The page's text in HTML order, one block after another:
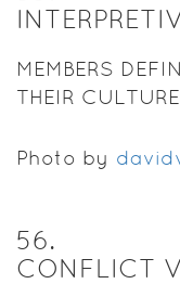
MEMBERS
THEIR
Photo by
56.
CONFLICT